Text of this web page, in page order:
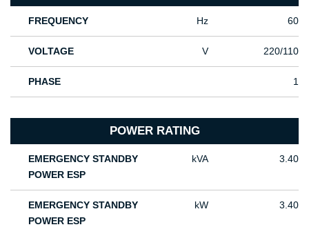
FREQUENCY Hz 60
VOLTAGE V 220/110
PHASE 1
POWER RATING
EMERGENCY STANDBY
POWER ESP
kVA 3.40
EMERGENCY STANDBY
POWER ESP
kW 3.40